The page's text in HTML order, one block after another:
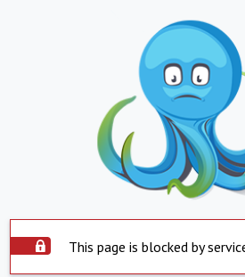
This page is blocked by